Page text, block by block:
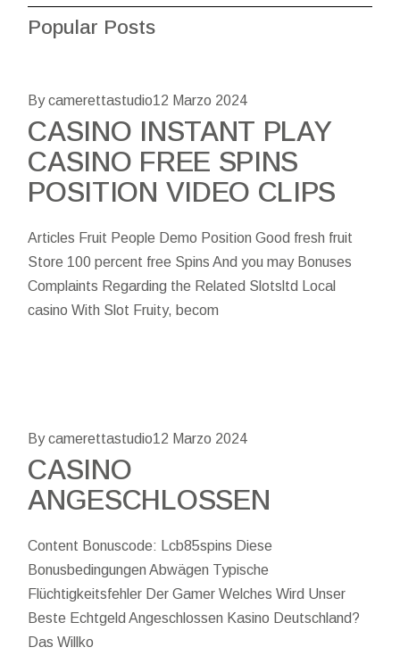
Popular Posts
By camerettastudio12 Marzo 2024
CASINO INSTANT PLAY
CASINO FREE SPINS
POSITION VIDEO CLIPS
Articles Fruit People Demo Position Good fresh fruit
Store 100 percent free Spins And you may Bonuses
Complaints Regarding the Related Slotsltd Local
casino With Slot Fruity, becom
By camerettastudio12 Marzo 2024
CASINO
ANGESCHLOSSEN
Content Bonuscode: Lcb85spins Diese
Bonusbedingungen Abwägen Typische
Flüchtigkeitsfehler Der Gamer Welches Wird Unser
Beste Echtgeld Angeschlossen Kasino Deutschland?
Das Willko